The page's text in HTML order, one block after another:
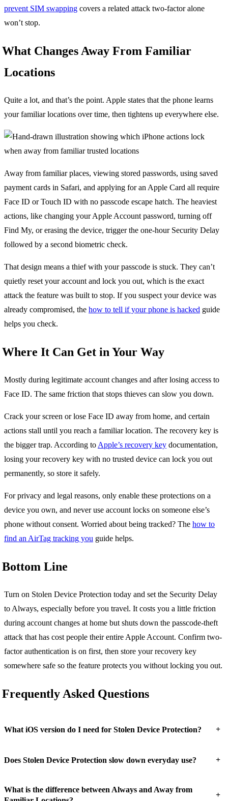
prevent SIM swapping covers a related attack two-factor alone
won’t stop.
What Changes Away From Familiar
Locations
Quite a lot, and that’s the point. Apple states that the phone learns
your familiar locations over time, then tightens up everywhere else.
Away from familiar places, viewing stored passwords, using saved
payment cards in Safari, and applying for an Apple Card all require
Face ID or Touch ID with no passcode escape hatch. The heaviest
actions, like changing your Apple Account password, turning off
Find My, or erasing the device, trigger the one-hour Security Delay
followed by a second biometric check.
That design means a thief with your passcode is stuck. They can’t
quietly reset your account and lock you out, which is the exact
attack the feature was built to stop. If you suspect your device was
already compromised, the how to tell if your phone is hacked guide
helps you check.
Where It Can Get in Your Way
Mostly during legitimate account changes and after losing access to
Face ID. The same friction that stops thieves can slow you down.
Crack your screen or lose Face ID away from home, and certain
actions stall until you reach a familiar location. The recovery key is
the bigger trap. According to Apple’s recovery key documentation,
losing your recovery key with no trusted device can lock you out
permanently, so store it safely.
For privacy and legal reasons, only enable these protections on a
device you own, and never use account locks on someone else’s
phone without consent. Worried about being tracked? The how to
find an AirTag tracking you guide helps.
Bottom Line
Turn on Stolen Device Protection today and set the Security Delay
to Always, especially before you travel. It costs you a little friction
during account changes at home but shuts down the passcode-theft
attack that has cost people their entire Apple Account. Confirm two-
factor authentication is on first, then store your recovery key
somewhere safe so the feature protects you without locking you out.
Frequently Asked Questions
What iOS version do I need for Stolen Device Protection? +
Does Stolen Device Protection slow down everyday use? +
What is the difference between Always and Away from
+